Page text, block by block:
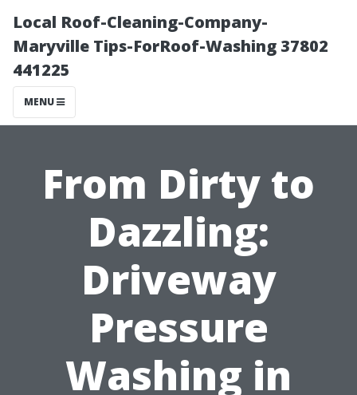
Local Roof-Cleaning-Company-
Maryville Tips-ForRoof-Washing 37802
441225
MENU
From Dirty to
Dazzling:
Driveway
Pressure
Washing in